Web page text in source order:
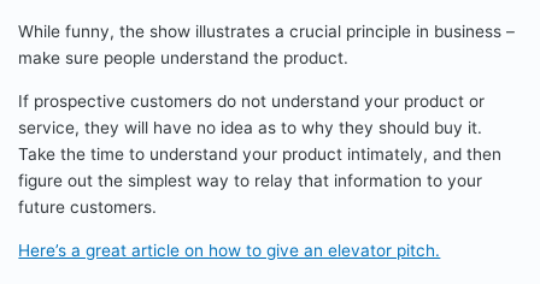
While funny, the show illustrates a crucial principle in business –
make sure people understand the product.
If prospective customers do not understand your product or
service, they will have no idea as to why they should buy it.
Take the time to understand your product intimately, and then
figure out the simplest way to relay that information to your
future customers.
Here’s a great article on how to give an elevator pitch.